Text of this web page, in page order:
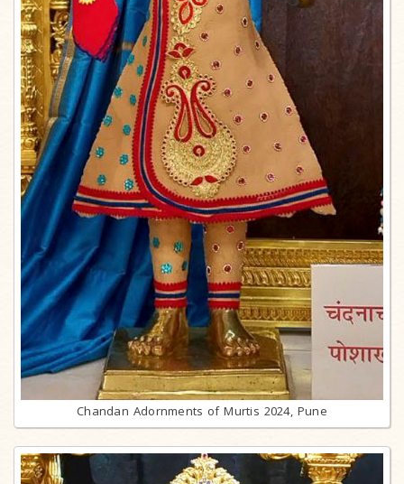
Chandan Adornments of Murtis 2024, Pune